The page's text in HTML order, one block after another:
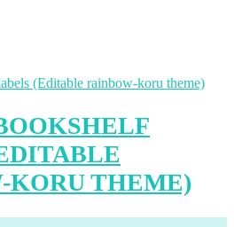
KORU THEME)